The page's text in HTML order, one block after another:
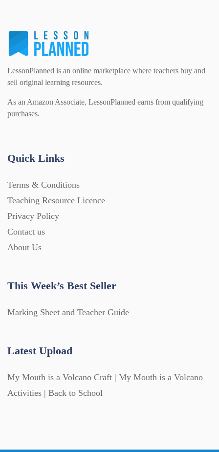
LessonPlanned is an online marketplace where teachers buy and
sell original learning resources.
As an Amazon Associate, LessonPlanned earns from qualifying
purchases.
Quick Links
Terms & Conditions
Teaching Resource Licence
Privacy Policy
Contact us
About Us
This Week’s Best Seller
Marking Sheet and Teacher Guide
Latest Upload
My Mouth is a Volcano Craft | My Mouth is a Volcano
Activities | Back to School